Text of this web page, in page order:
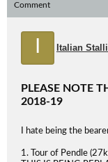
Comment
I Italian
PLEASE NOTE
2018-19
I hate being the
1. Tour of Pendle